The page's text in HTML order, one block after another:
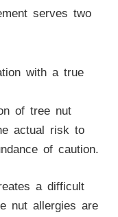
serves two
with a true
of tree nut
actual risk to
of caution.
a difficult
nut allergies are